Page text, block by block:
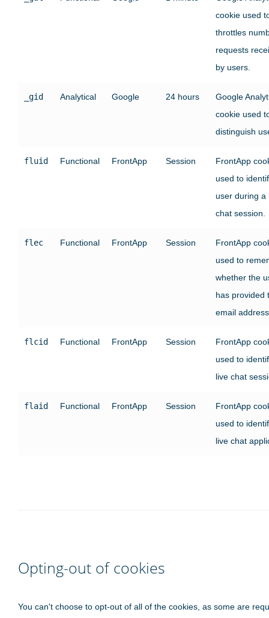
cookie used
throttles
requests
by users.
_gid Analytical Google 24 hours
Google
cookie used
distinguish
fluid Functional FrontApp Session
FrontApp
used to
user during a
chat session.
flec Functional FrontApp Session
FrontApp
used to
whether the
has provided
email
flcid Functional FrontApp Session
FrontApp
used to
live chat
flaid Functional FrontApp Session
FrontApp
used to
live chat
Opting-out of cookies
You can't choose to opt-out of all of the cookies, as some are